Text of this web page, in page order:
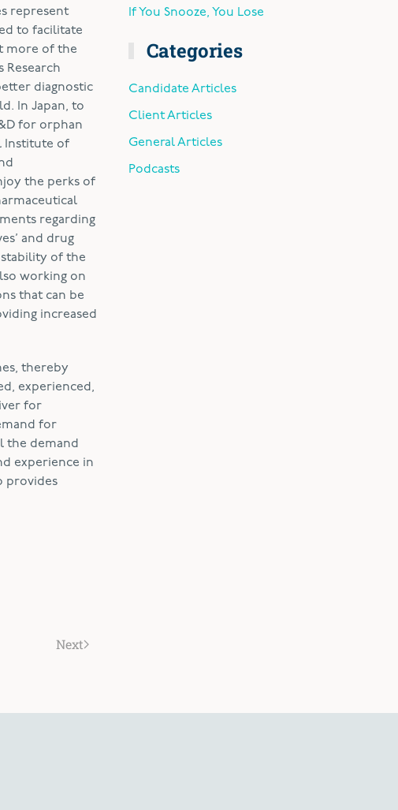
represent
to facilitate
more of the
Research
diagnostic
In Japan, to
for orphan
Institute of
the perks of
regarding
and drug
of the
working on
that can be
increased
thereby
experienced,
for
for
the demand
experience in
provides
If You Snooze, You Lose
Categories
Candidate Articles
Client Articles
General Articles
Podcasts
Next